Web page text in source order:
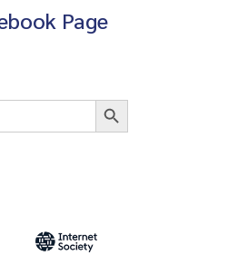
Page
Search Button